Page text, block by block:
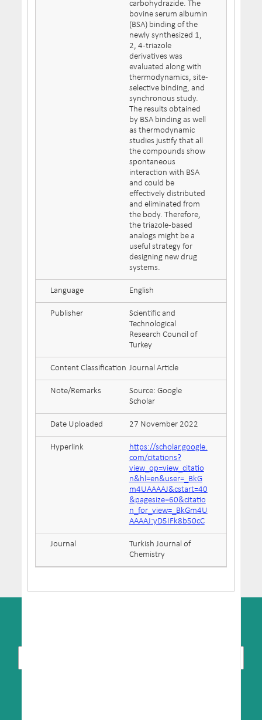
carbohydrazide. The
bovine serum albumin
(BSA) binding of the
newly synthesized 1,
2, 4-triazole
derivatives was
evaluated along with
thermodynamics, site-
selective binding, and
synchronous study.
The results obtained
by BSA binding as well
as thermodynamic
studies justify that all
the compounds show
spontaneous
interaction with BSA
and could be
effectively distributed
and eliminated from
the body. Therefore,
the triazole-based
analogs might be a
useful strategy for
designing new drug
systems.
Language English
Publisher
Scientific and
Technological
Research Council of
Turkey
Content Classification Journal Article
Note/Remarks
Source: Google
Scholar
Date Uploaded 27 November 2022
Hyperlink
https://scholar.google.
com/citations?
view_op=view_citatio
n&hl=en&user=_BkG
m4UAAAAJ&cstart=40
&pagesize=60&citatio
n_for_view=_BkGm4U
AAAAJ:yD5IFk8b50cC
Journal
Turkish Journal of
Chemistry